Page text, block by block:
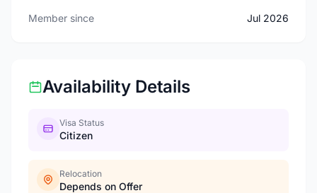
Member since Jul 2026
Availability Details
Visa Status
Citizen
Relocation
Depends on Offer